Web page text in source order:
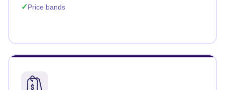
Price bands